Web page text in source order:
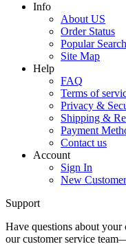
Info
About US
Order Status
Popular
Site Map
Help
FAQ
Terms of
Privacy &
Shipping &
Payment
Contact us
Account
Sign In
New
Support
Have questions about your
our customer service